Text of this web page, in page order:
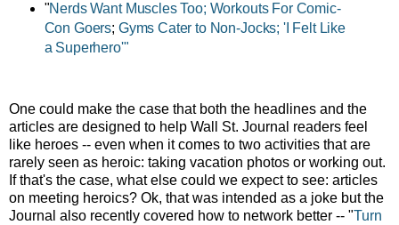
"Nerds Want Muscles Too; Workouts For Comic-
Con Goers; Gyms Cater to Non-Jocks; 'I Felt Like
a Superhero'"
One could make the case that both the headlines and the
articles are designed to help Wall St. Journal readers feel
like heroes -- even when it comes to two activities that are
rarely seen as heroic: taking vacation photos or working out.
If that's the case, what else could we expect to see: articles
on meeting heroics? Ok, that was intended as a joke but the
Journal also recently covered how to network better -- "Turn